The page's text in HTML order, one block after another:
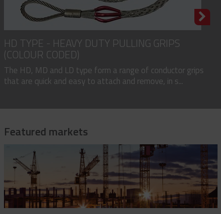
HD TYPE - HEAVY DUTY PULLING GRIPS
(COLOUR CODED)
The HD, MD and LD type form a range of conductor grips
that are quick and easy to attach and remove, in s...
Featured markets